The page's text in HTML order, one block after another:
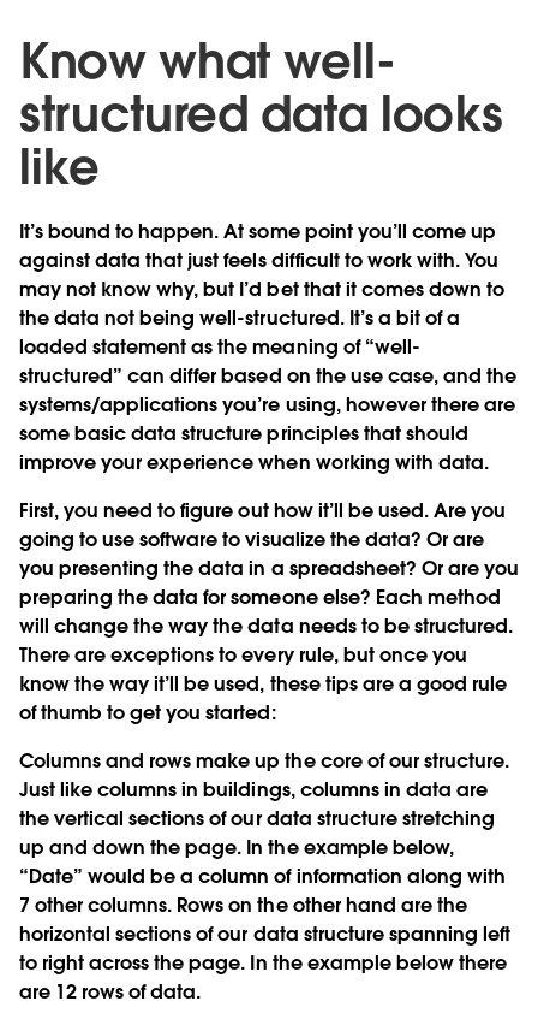
Know what well-
structured data looks
like
It’s bound to happen. At some point you’ll come up
against data that just feels difficult to work with. You
may not know why, but I’d bet that it comes down to
the data not being well-structured. It’s a bit of a
loaded statement as the meaning of “well-
structured” can differ based on the use case, and the
systems/applications you’re using, however there are
some basic data structure principles that should
improve your experience when working with data.
First, you need to figure out how it’ll be used. Are you
going to use software to visualize the data? Or are
you presenting the data in a spreadsheet? Or are you
preparing the data for someone else? Each method
will change the way the data needs to be structured.
There are exceptions to every rule, but once you
know the way it’ll be used, these tips are a good rule
of thumb to get you started:
Columns and rows make up the core of our structure.
Just like columns in buildings, columns in data are
the vertical sections of our data structure stretching
up and down the page. In the example below,
“Date” would be a column of information along with
7 other columns. Rows on the other hand are the
horizontal sections of our data structure spanning left
to right across the page. In the example below there
are 12 rows of data.